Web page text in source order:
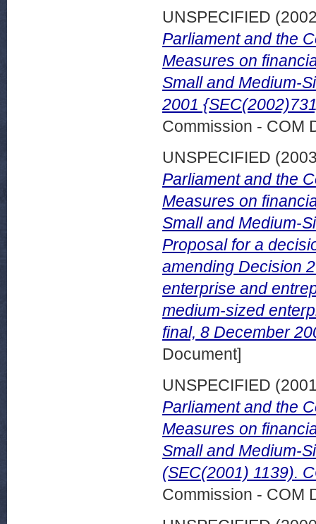
UNSPECIFIED
Parliament and the
Measures on
Small and Medium-
2001
Commission - COM
UNSPECIFIED
Parliament and the
Measures on
Small and Medium-
Proposal for a
amending Decision
enterprise and
medium-sized
final, 8 December
Document]
UNSPECIFIED
Parliament and the
Measures on
Small and Medium-
(SEC(2001) 1139).
Commission - COM